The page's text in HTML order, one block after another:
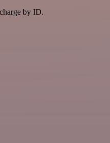
by ID.